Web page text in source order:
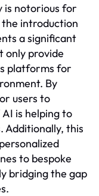
is notorious for
introduction
a significant
only provide
platforms for
By
users to
is helping to
Additionally, this
to bespoke
bridging the gap